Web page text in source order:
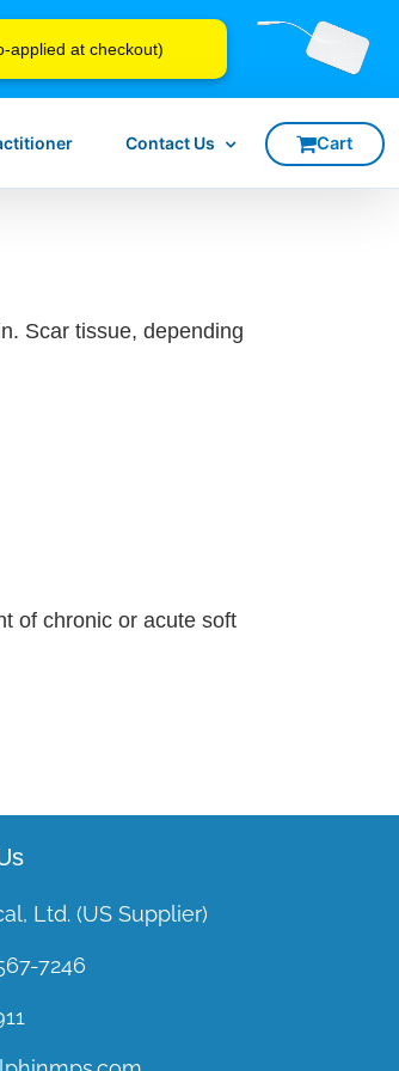
applied at checkout)
Contact Us
Scar tissue, depending
of chronic or acute soft
Ltd. (US Supplier)
7246